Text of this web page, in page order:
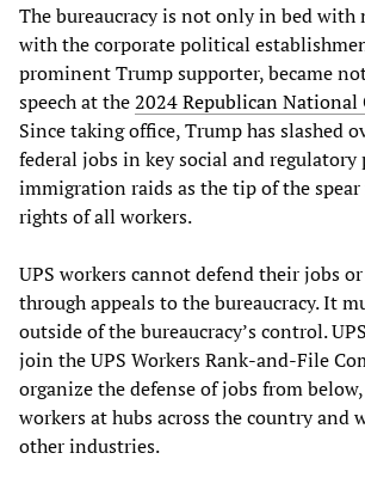
The bureaucracy is not only in bed with
with the corporate political
prominent Trump supporter, became
speech at the2024 Republican
Since taking office, Trump has slashed
federal jobs in key social and regulatory
immigration raids as the tip of the
rights of all workers.
UPS workers cannot defend their jobs
through appeals to the bureaucracy. It
outside of the bureaucracy’s control.
join the UPS Workers Rank-and-File
organize the defense of jobs from
workers at hubs across the country and
other industries.